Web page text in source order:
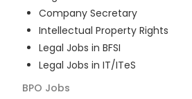
Company Secretary
Intellectual Property Rights
Legal Jobs in BFSI
Legal Jobs in IT/ITeS
BPO Jobs